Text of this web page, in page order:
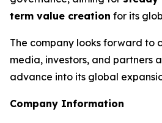
term value creation for its
The company looks forward to
media, investors, and partners
advance into its global
Company Information